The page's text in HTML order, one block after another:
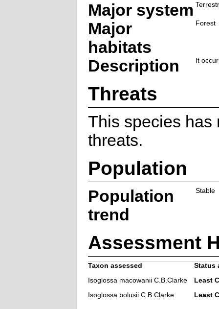
Major system
Major
habitats
Forest
Description It
Threats
This species has
threats.
Population
Population
trend
Stable
Assessment
Taxon assessed
Status
Isoglossa macowanii C.B.Clarke
Least
Isoglossa bolusii C.B.Clarke
Least